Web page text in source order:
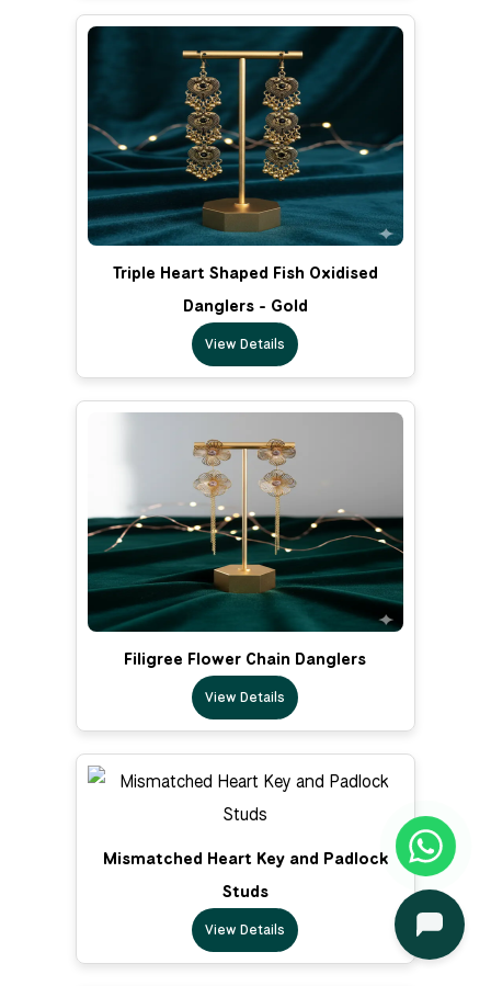
Triple Heart Shaped Fish Oxidised
Danglers - Gold
View Details
Filigree Flower Chain Danglers
View Details
Mismatched Heart Key and Padlock
Studs
View Details